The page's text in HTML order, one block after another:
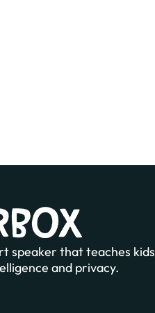
speaker that teaches kids
and privacy.